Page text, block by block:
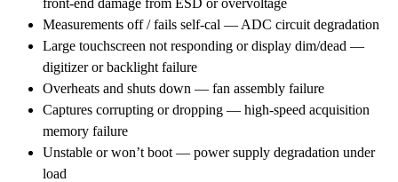
Measurements off / fails self-cal — ADC circuit degradation
Large touchscreen not responding or display dim/dead —
digitizer or backlight failure
Overheats and shuts down — fan assembly failure
Captures corrupting or dropping — high-speed acquisition
memory failure
Unstable or won’t boot — power supply degradation under
load